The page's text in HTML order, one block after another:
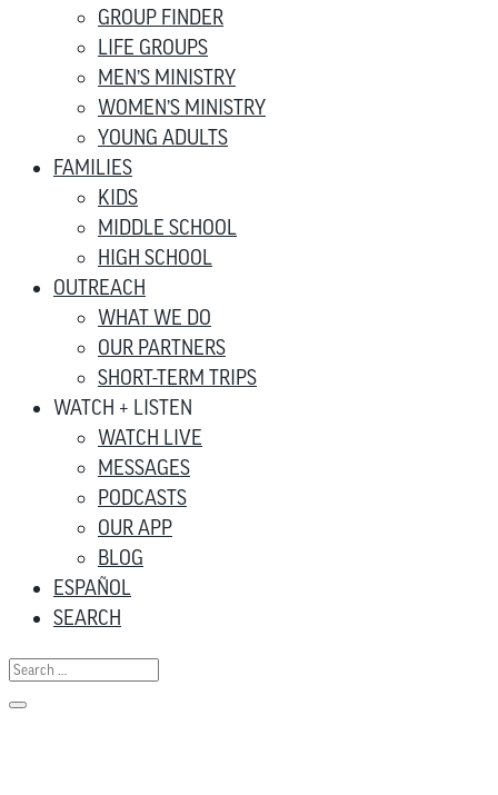
GROUP FINDER
LIFE GROUPS
MEN’S MINISTRY
WOMEN’S MINISTRY
YOUNG ADULTS
FAMILIES
KIDS
MIDDLE SCHOOL
HIGH SCHOOL
OUTREACH
WHAT WE DO
OUR PARTNERS
SHORT-TERM TRIPS
WATCH + LISTEN
WATCH LIVE
MESSAGES
PODCASTS
OUR APP
BLOG
ESPAÑOL
SEARCH